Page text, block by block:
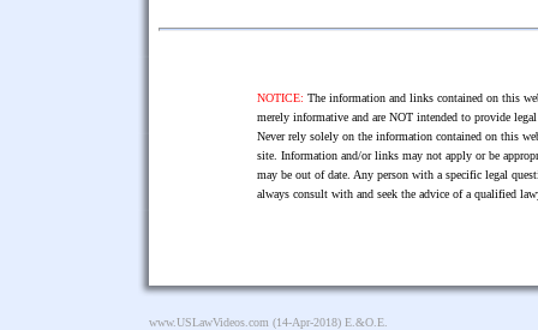
NOTICE: The information and links contained on this
merely informative and are NOT intended to provide
Never rely solely on the information contained on this
site. Information and/or links may not apply or be
may be out of date. Any person with a specific legal
always consult with and seek the advice of a qualified
www.USLawVideos.com (14-Apr-2018) E.&O.E.